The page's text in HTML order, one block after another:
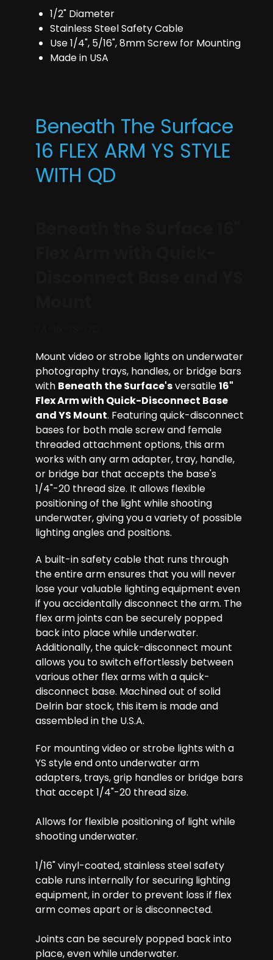
1/2" Diameter
Stainless Steel Safety Cable
Use 1/4", 5/16", 8mm Screw for Mounting
Made in USA
Beneath The Surface
16 FLEX ARM YS STYLE
WITH QD
Mount video or strobe lights on underwater
photography trays, handles, or bridge bars
with Beneath the Surface'sversatile16"
Flex Arm with Quick-Disconnect Base
and YS Mount. Featuring quick-disconnect
bases for both male screw and female
threaded attachment options, this arm
works with any arm adapter, tray, handle,
or bridge bar that accepts the base's
1/4"-20 thread size. It allows flexible
positioning of the light while shooting
underwater, giving you a variety of possible
lighting angles and positions.
A built-in safety cable that runs through
the entire arm ensures that you will never
lose your valuable lighting equipment even
if you accidentally disconnect the arm. The
flex arm joints can be securely popped
back into place while underwater.
Additionally, the quick-disconnect mount
allows you to switch effortlessly between
various other flex arms with a quick-
disconnect base. Machined out of solid
Delrin bar stock, this item is made and
assembled in the U.S.A.
For mounting video or strobe lights with a
YS style end onto underwater arm
adapters, trays, grip handles or bridge bars
that accept 1/4"-20 thread size.
Allows for flexible positioning of light while
shooting underwater.
1/16" vinyl-coated, stainless steel safety
cable runs internally for securing lighting
equipment, in order to prevent loss if flex
arm comes apart or is disconnected.
Joints can be securely popped back into
place, even while underwater.